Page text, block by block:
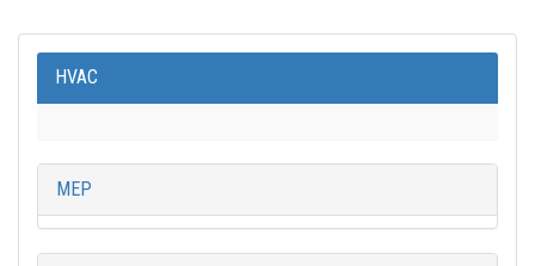
HVAC
MEP